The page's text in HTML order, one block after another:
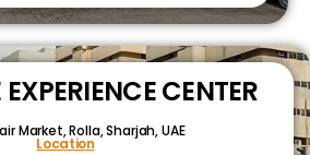
CENTER
Market, Rolla, Sharjah, UAE
Location